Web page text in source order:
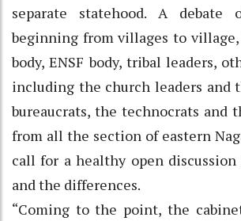
separate statehood. A debate
beginning from villages to village,
body, ENSF body, tribal leaders,
including the church leaders and
bureaucrats, the technocrats and
from all the section of eastern
call for a healthy open discussion
and the differences.
“Coming to the point, the